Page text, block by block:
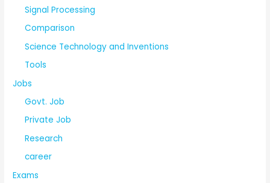
Signal Processing
Comparison
Science Technology and Inventions
Tools
Jobs
Govt. Job
Private Job
Research
career
Exams